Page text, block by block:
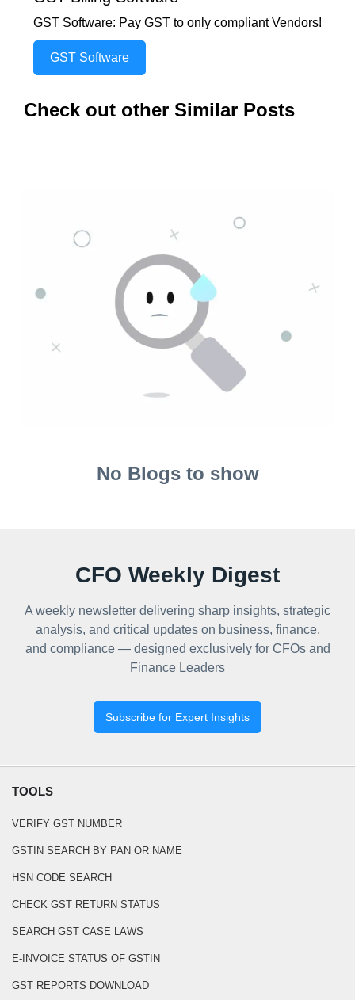
GST Software: Pay GST to only compliant Vendors!
GST Software
Check out other Similar Posts
No Blogs to show
CFO Weekly Digest
A weekly newsletter delivering sharp insights, strategic
analysis, and critical updates on business, finance,
and compliance — designed exclusively for CFOs and
Finance Leaders
Subscribe for Expert Insights
TOOLS
VERIFY GST NUMBER
GSTIN SEARCH BY PAN OR NAME
HSN CODE SEARCH
CHECK GST RETURN STATUS
SEARCH GST CASE LAWS
E-INVOICE STATUS OF GSTIN
GST REPORTS DOWNLOAD